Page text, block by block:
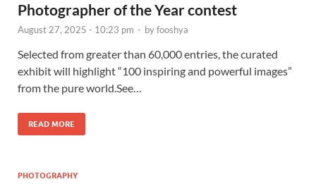
Photographer of the Year contest
August 27, 2025 - 10:23 pm - byfooshya
Selected from greater than 60,000 entries, the curated
exhibit will highlight “100 inspiring and powerful images”
from the pure world.See…
READ MORE
PHOTOGRAPHY